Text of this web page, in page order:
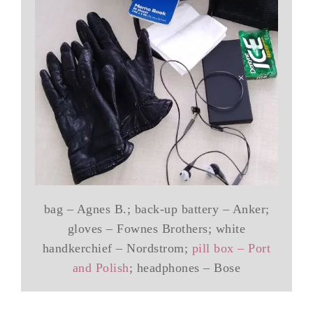
bag – Agnes B.; back-up battery – Anker;
gloves – Fownes Brothers; white
handkerchief – Nordstrom; pill box – Port
and Polish; headphones – Bose